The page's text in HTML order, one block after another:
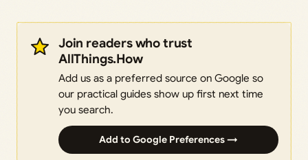
Join readers who trust
AllThings.How
Add us as a preferred source on Google so
our practical guides show up first next time
you search.
Add to Google Preferences →